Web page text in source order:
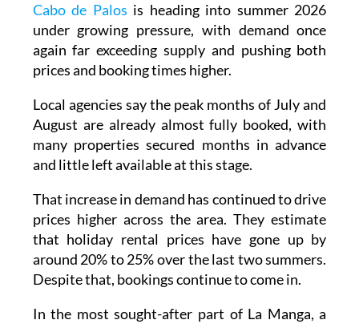
Cabo de Palos is heading into summer 2026
under growing pressure, with demand once
again far exceeding supply and pushing both
prices and booking times higher.
Local agencies say the peak months of July and
August are already almost fully booked, with
many properties secured months in advance
and little left available at this stage.
That increase in demand has continued to drive
prices higher across the area. They estimate
that holiday rental prices have gone up by
around 20% to 25% over the last two summers.
Despite that, bookings continue to come in.
In the most sought-after part of La Manga, a